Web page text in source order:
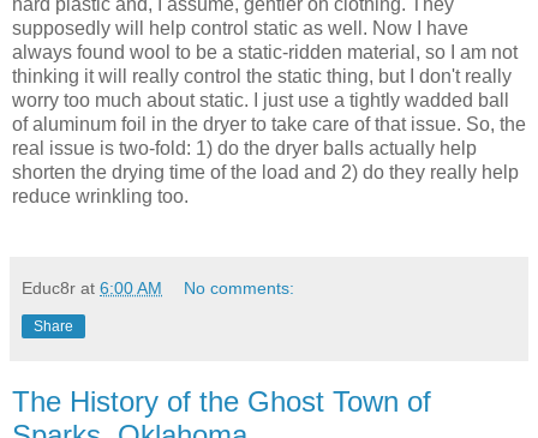
supposedly will help control static as well. Now I have
always found wool to be a static-ridden material, so I am not
thinking it will really control the static thing, but I don't really
worry too much about static. I just use a tightly wadded ball
of aluminum foil in the dryer to take care of that issue. So, the
real issue is two-fold: 1) do the dryer balls actually help
shorten the drying time of the load and 2) do they really help
reduce wrinkling too.
Educ8r at 6:00 AM No comments:
Share
The History of the Ghost Town of